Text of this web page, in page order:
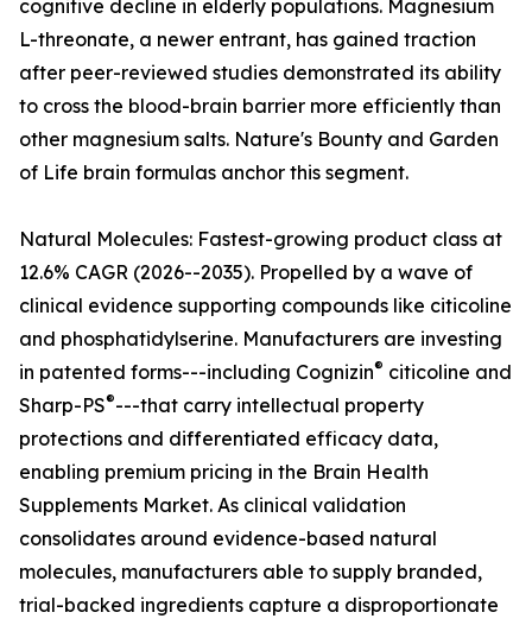
cognitive decline in elderly populations. Magnesium
L-threonate, a newer entrant, has gained traction
after peer-reviewed studies demonstrated its ability
to cross the blood-brain barrier more efficiently than
other magnesium salts. Nature's Bounty and Garden
of Life brain formulas anchor this segment.
Natural Molecules: Fastest-growing product class at
12.6% CAGR (2026--2035). Propelled by a wave of
clinical evidence supporting compounds like citicoline
and phosphatidylserine. Manufacturers are investing
in patented forms---including Cognizin® citicoline and
Sharp-PS®---that carry intellectual property
protections and differentiated efficacy data,
enabling premium pricing in the Brain Health
Supplements Market. As clinical validation
consolidates around evidence-based natural
molecules, manufacturers able to supply branded,
trial-backed ingredients capture a disproportionate